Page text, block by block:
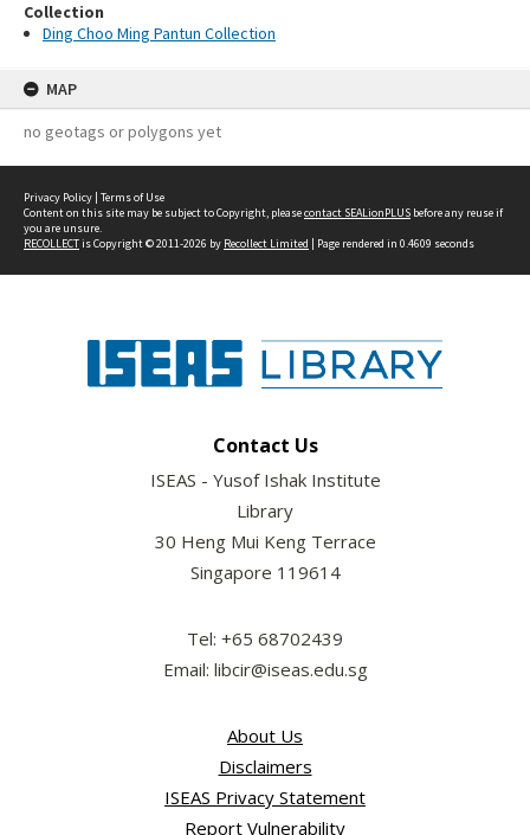
Collection
Ding Choo Ming Pantun Collection
MAP
no geotags or polygons yet
Privacy Policy | Terms of Use
Content on this site may be subject to Copyright, pleasecontact SEALionPLUS before any reuse if
you are unsure.
RECOLLECTis Copyright © 2011-2026 by Recollect Limited | Page rendered in 0.4609 seconds
Contact Us
ISEAS - Yusof Ishak Institute
Library
30 Heng Mui Keng Terrace
Singapore 119614
Tel: +65 68702439
Email: libcir@iseas.edu.sg
About Us
Disclaimers
ISEAS Privacy Statement
Report Vulnerability